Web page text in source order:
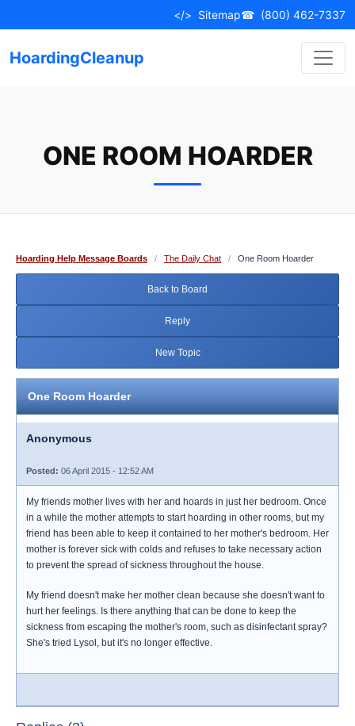
to
</> Sitemap☎ (800) 462-7337
HoardingCleanup
ONE ROOM HOARDER
Hoarding Help Message Boards / The Daily Chat / One Room Hoarder
Back to Board
Reply
New Topic
One Room Hoarder
Anonymous
Posted: 06 April 2015 - 12:52 AM
My friends mother lives with her and hoards in just her bedroom. Once
in a while the mother attempts to start hoarding in other rooms, but my
friend has been able to keep it contained to her mother's bedroom. Her
mother is forever sick with colds and refuses to take necessary action
to prevent the spread of sickness throughout the house.
My friend doesn't make her mother clean because she doesn't want to
hurt her feelings. Is there anything that can be done to keep the
sickness from escaping the mother's room, such as disinfectant spray?
She's tried Lysol, but it's no longer effective.